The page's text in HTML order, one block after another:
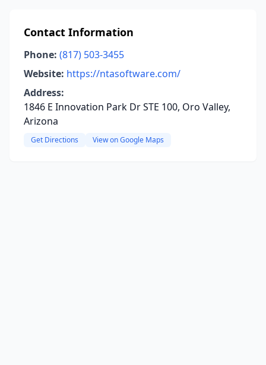
Contact Information
Phone: (817) 503-3455
Website: https://ntasoftware.com/
Address:
1846 E Innovation Park Dr STE 100, Oro Valley,
Arizona
Get Directions View on Google Maps